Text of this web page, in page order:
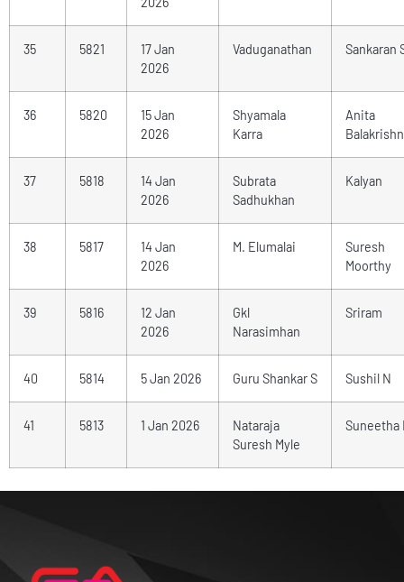
35 5821
17 Jan
2026
Vaduganathan Sankaran
36 5820
15 Jan
2026
Shyamala
Karra
Anita
37 5818
14 Jan
2026
Subrata
Sadhukhan
Kalyan
38 5817
14 Jan
2026
M. Elumalai
Suresh
Moorthy
39 5816
12 Jan
2026
Gkl
Narasimhan
Sriram
40 5814 5 Jan 2026 Guru Shankar S Sushil N
41 5813 1 Jan 2026
Nataraja
Suresh Myle
Suneetha